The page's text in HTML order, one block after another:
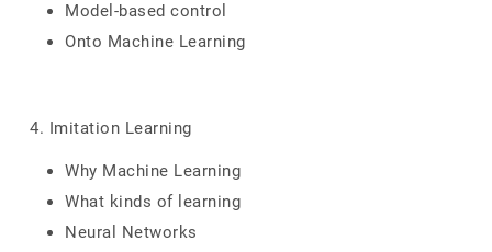
Model-based control
Onto Machine Learning
4. Imitation Learning
Why Machine Learning
What kinds of learning
Neural Networks